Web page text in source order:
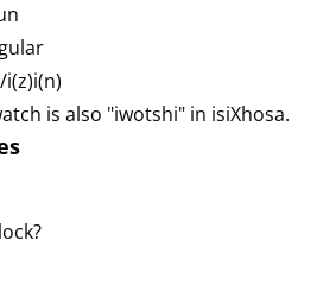
/i(z)i(n)
is also "iwotshi" in isiXhosa.